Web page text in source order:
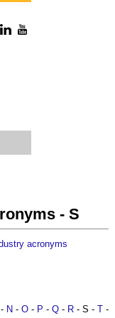
- S
acronyms
- N - O - P - Q - R - S - T -
TwitterLinkedIn